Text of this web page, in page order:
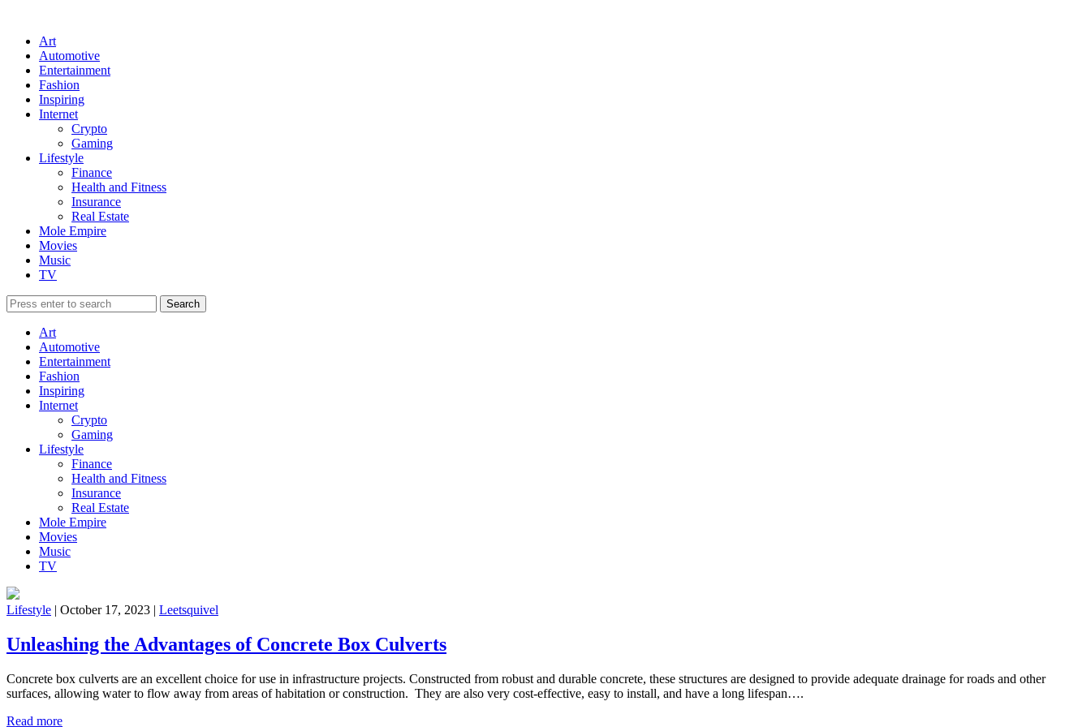
Art
Automotive
Entertainment
Fashion
Inspiring
Internet
Crypto
Gaming
Lifestyle
Finance
Health and Fitness
Insurance
Real Estate
Mole Empire
Movies
Music
TV
Art
Automotive
Entertainment
Fashion
Inspiring
Internet
Crypto
Gaming
Lifestyle
Finance
Health and Fitness
Insurance
Real Estate
Mole Empire
Movies
Music
TV
Lifestyle | October 17, 2023 | Leetsquivel
Unleashing the Advantages of Concrete Box Culverts
Concrete box culverts are an excellent choice for use in infrastructure projects. Constructed from robust and durable concrete, these structures are designed to provide adequate drainage for roads and other
surfaces, allowing water to flow away from areas of habitation or construction. They are also very cost-effective, easy to install, and have a long lifespan….
Read more